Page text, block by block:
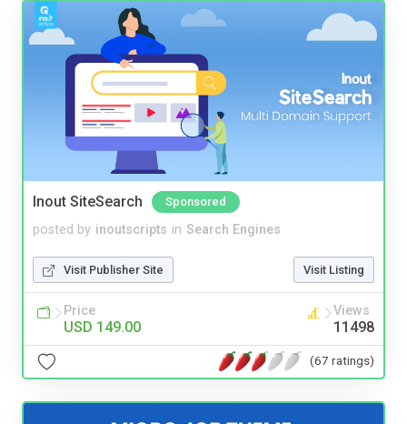
Inout SiteSearch Sponsored
posted by inoutscripts in Search Engines
Visit Publisher Site Visit Listing
Price
USD 149.00
Views
11498
(67 ratings)